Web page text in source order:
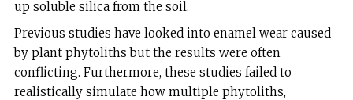
up soluble silica from the soil.
Previous studies have looked into enamel wear caused
by plant phytoliths but the results were often
conflicting. Furthermore, these studies failed to
realistically simulate how multiple phytoliths,